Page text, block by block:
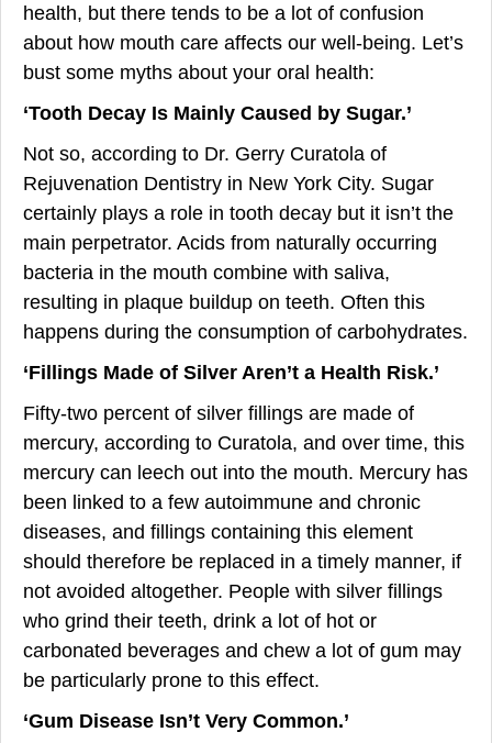
health, but there tends to be a lot of confusion
about how mouth care affects our well-being. Let’s
bust some myths about your oral health:
‘Tooth Decay Is Mainly Caused by Sugar.’
Not so, according to Dr. Gerry Curatola of
Rejuvenation Dentistry in New York City. Sugar
certainly plays a role in tooth decay but it isn’t the
main perpetrator. Acids from naturally occurring
bacteria in the mouth combine with saliva,
resulting in plaque buildup on teeth. Often this
happens during the consumption of carbohydrates.
‘Fillings Made of Silver Aren’t a Health Risk.’
Fifty-two percent of silver fillings are made of
mercury, according to Curatola, and over time, this
mercury can leech out into the mouth. Mercury has
been linked to a few autoimmune and chronic
diseases, and fillings containing this element
should therefore be replaced in a timely manner, if
not avoided altogether. People with silver fillings
who grind their teeth, drink a lot of hot or
carbonated beverages and chew a lot of gum may
be particularly prone to this effect.
‘Gum Disease Isn’t Very Common.’